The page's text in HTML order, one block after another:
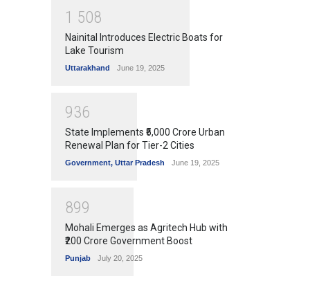
1 508
Nainital Introduces Electric Boats for
Lake Tourism
Uttarakhand June 19, 2025
936
State Implements ₹5,000 Crore Urban
Renewal Plan for Tier-2 Cities
Government, Uttar Pradesh June 19, 2025
899
Mohali Emerges as Agritech Hub with
₹200 Crore Government Boost
Punjab July 20, 2025